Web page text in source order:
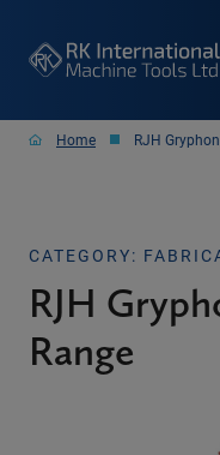
Home RJH
CATEGORY:
RJH
Range